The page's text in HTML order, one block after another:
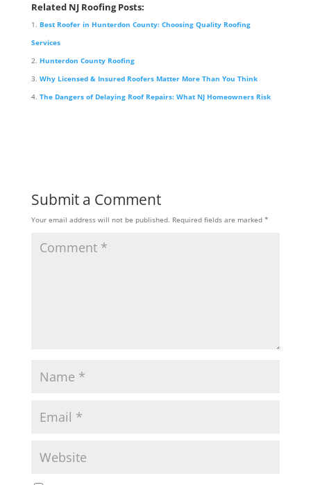
Related NJ Roofing Posts:
Best Roofer in Hunterdon County: Choosing Quality Roofing
Services
Hunterdon County Roofing
Why Licensed & Insured Roofers Matter More Than You Think
The Dangers of Delaying Roof Repairs: What NJ Homeowners Risk
Submit a Comment
Your email address will not be published. Required fields are marked *